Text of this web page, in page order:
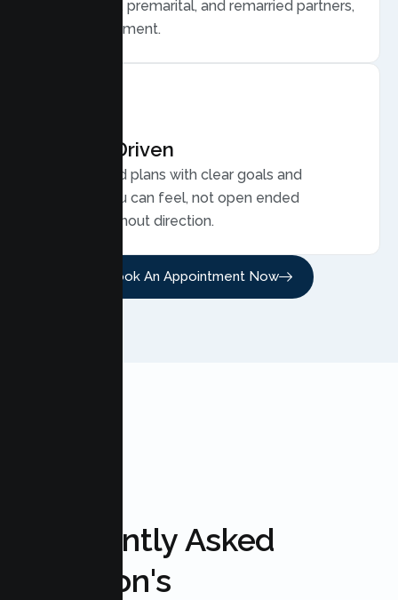
LGBTQ plus, premarital, and remarried partners,
without judgment.
Results Driven
Personalized plans with clear goals and
progress you can feel, not open ended
sessions without direction.
Book An Appointment Now
Frequently Asked
Question's